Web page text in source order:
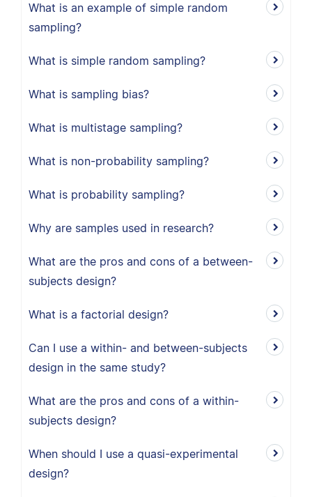
What is an example of simple random
sampling?
What is simple random sampling?
What is sampling bias?
What is multistage sampling?
What is non-probability sampling?
What is probability sampling?
Why are samples used in research?
What are the pros and cons of a between-
subjects design?
What is a factorial design?
Can I use a within- and between-subjects
design in the same study?
What are the pros and cons of a within-
subjects design?
When should I use a quasi-experimental
design?